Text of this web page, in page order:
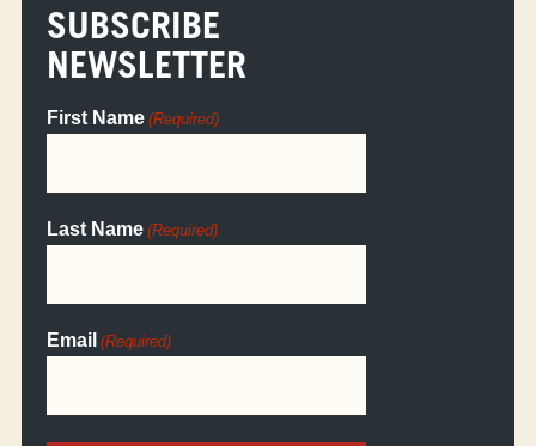
SUBSCRIBE
NEWSLETTER
First Name (Required)
Last Name (Required)
Email (Required)